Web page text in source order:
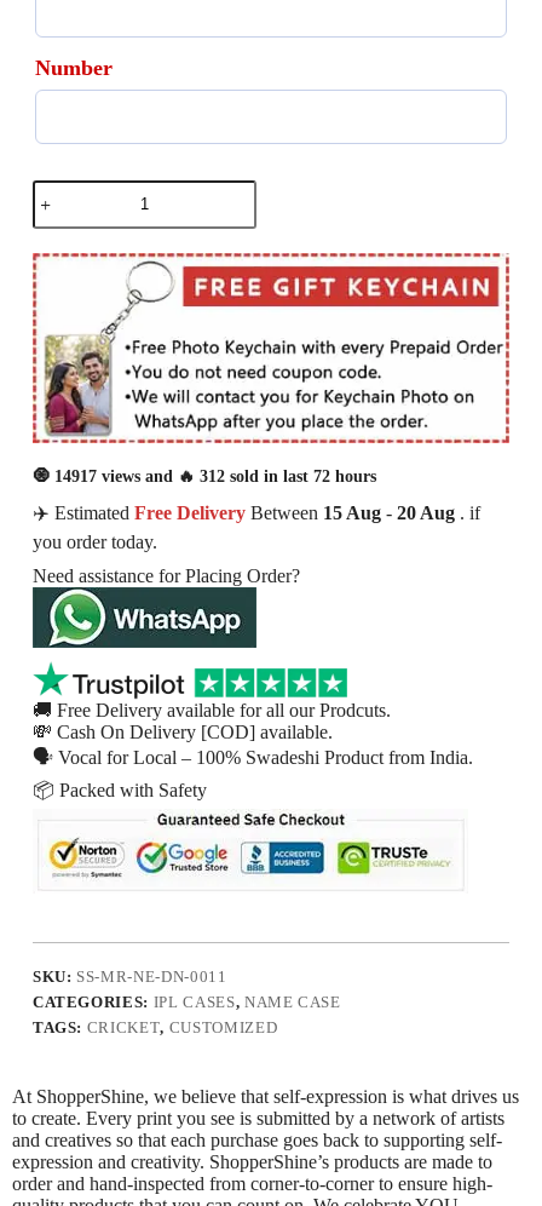
Number
🧿 14917 views and 🔥 312 sold in last 72 hours
✈️ Estimated Free DeliveryBetween 15 Aug - 20 Aug . if
you order today.
Need assistance for Placing Order?
🚚 Free Delivery available for all our Prodcuts.
💸 Cash On Delivery [COD] available.
🗣 Vocal for Local – 100% Swadeshi Product from India.
📦 Packed with Safety
SKU: SS-MR-NE-DN-0011
CATEGORIES: IPL CASES, NAME CASE
TAGS: CRICKET, CUSTOMIZED
At ShopperShine, we believe that self-expression is what drives us
to create. Every print you see is submitted by a network of artists
and creatives so that each purchase goes back to supporting self-
expression and creativity. ShopperShine’s products are made to
order and hand-inspected from corner-to-corner to ensure high-